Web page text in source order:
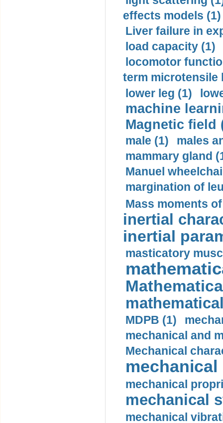
effects models (1)
Liver failure in
load capacity (1)
locomotor
term microtensile
lower leg (1)
machine
Magnetic field
male (1)
males
mammary gland
Manuel
margination of
Mass moments
inertial
inertial
masticatory
MDPB (1)
mechanical and
Mechanical
mechanical
mechanical
mechanical
mechanical